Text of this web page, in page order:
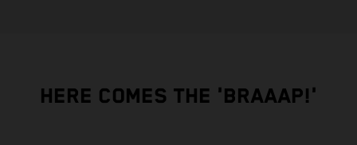
HERE COMES THE 'BRAAAP!'